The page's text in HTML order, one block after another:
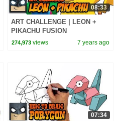
08:33
ART CHALLENGE | LEON +
PIKACHU FUSION
274,973 views 7 years ago
07:34